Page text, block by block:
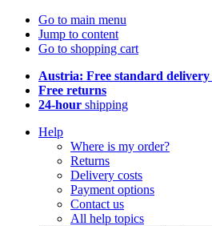
Go to main menu
Jump to content
Go to shopping cart
Austria: Free standard delivery
Free returns
24-hour shipping
Help
Where is my order?
Returns
Delivery costs
Payment options
Contact us
All help topics